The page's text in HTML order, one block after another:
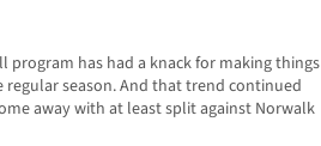
program has had a knack for making things
season. And that trend continued
away with at least split against Norwalk